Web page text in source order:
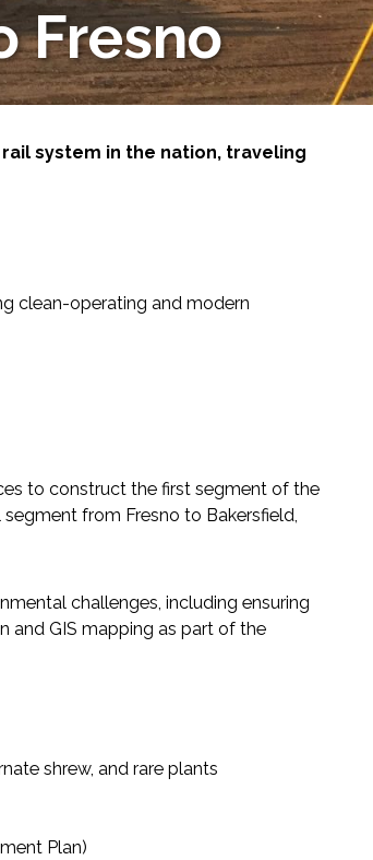
Fresno
system in the nation, traveling
clean-operating and modern
to construct the first segment of the
from Fresno to Bakersfield,
challenges, including ensuring
and GIS mapping as part of the
shrew, and rare plants
Plan)